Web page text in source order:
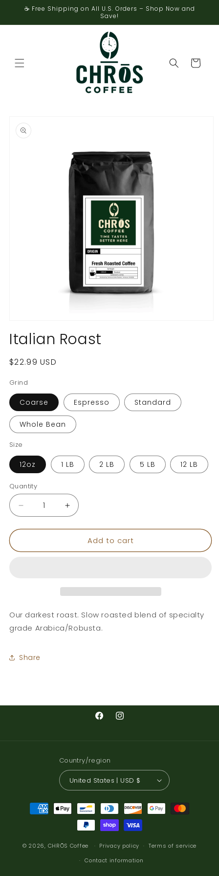
Skip to
☕ Free Shipping on All U.S. Orders – Shop Now and
Save!
Cart
product
information
inItalian Roast
Regular
$22.99 USD
Grind
Coarse Espresso Standard
Whole Bean
Size
12oz 1 LB 2 LB 5 LB 12 LB
Quantity
Decrease
quantity
for
Roast
Increase
quantity
for
Italian
Roast
Add to cart
Our darkest roast. Slow roasted blend of specialty
grade Arabica/Robusta.
Share
FacebookInstagram
Country/region
United States | USD $
Payment
methods
© 2026, CHRŌS Coffee Privacy policy
Terms of service
Contact information